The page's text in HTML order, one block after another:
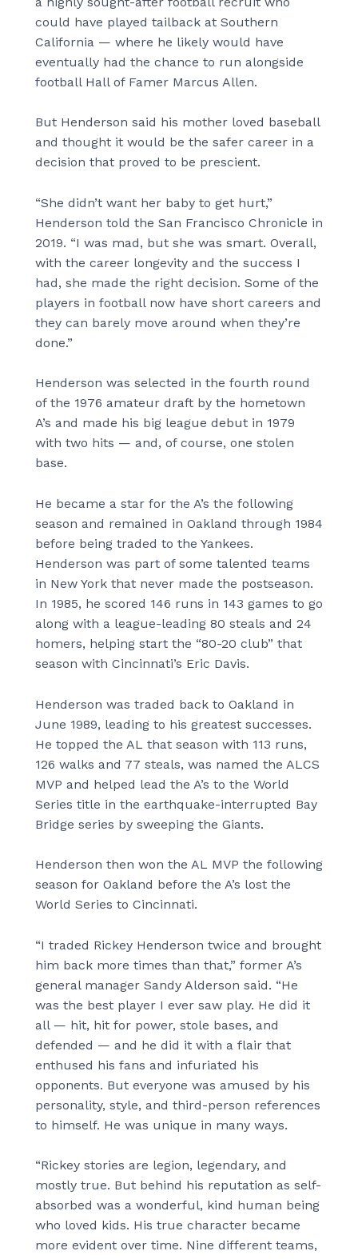
could have played tailback at Southern
California — where he likely would have
eventually had the chance to run alongside
football Hall of Famer Marcus Allen.
But Henderson said his mother loved baseball
and thought it would be the safer career in a
decision that proved to be prescient.
“She didn’t want her baby to get hurt,”
Henderson told the San Francisco Chronicle in
2019. “I was mad, but she was smart. Overall,
with the career longevity and the success I
had, she made the right decision. Some of the
players in football now have short careers and
they can barely move around when they’re
done.”
Henderson was selected in the fourth round
of the 1976 amateur draft by the hometown
A’s and made his big league debut in 1979
with two hits — and, of course, one stolen
base.
He became a star for the A’s the following
season and remained in Oakland through 1984
before being traded to the Yankees.
Henderson was part of some talented teams
in New York that never made the postseason.
In 1985, he scored 146 runs in 143 games to go
along with a league-leading 80 steals and 24
homers, helping start the “80-20 club” that
season with Cincinnati’s Eric Davis.
Henderson was traded back to Oakland in
June 1989, leading to his greatest successes.
He topped the AL that season with 113 runs,
126 walks and 77 steals, was named the ALCS
MVP and helped lead the A’s to the World
Series title in the earthquake-interrupted Bay
Bridge series by sweeping the Giants.
Henderson then won the AL MVP the following
season for Oakland before the A’s lost the
World Series to Cincinnati.
“I traded Rickey Henderson twice and brought
him back more times than that,” former A’s
general manager Sandy Alderson said. “He
was the best player I ever saw play. He did it
all — hit, hit for power, stole bases, and
defended — and he did it with a flair that
enthused his fans and infuriated his
opponents. But everyone was amused by his
personality, style, and third-person references
to himself. He was unique in many ways.
“Rickey stories are legion, legendary, and
mostly true. But behind his reputation as self-
absorbed was a wonderful, kind human being
who loved kids. His true character became
more evident over time. Nine different teams,